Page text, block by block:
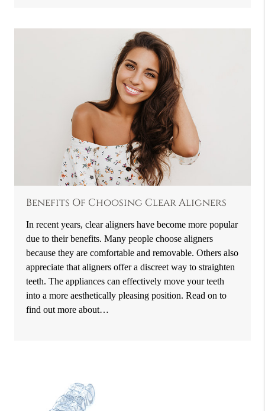
Benefits Of Choosing Clear Aligners
In recent years, clear aligners have become more popular
due to their benefits. Many people choose aligners
because they are comfortable and removable. Others also
appreciate that aligners offer a discreet way to straighten
teeth. The appliances can effectively move your teeth
into a more aesthetically pleasing position. Read on to
find out more about…